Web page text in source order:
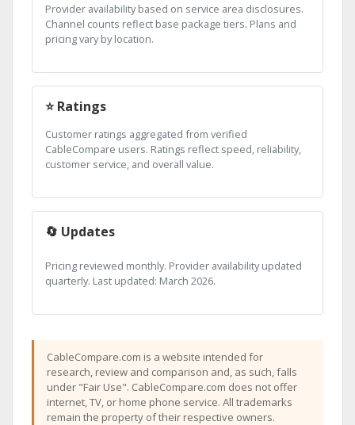
Provider availability based on service area disclosures.
Channel counts reflect base package tiers. Plans and
pricing vary by location.
⭐ Ratings
Customer ratings aggregated from verified
CableCompare users. Ratings reflect speed, reliability,
customer service, and overall value.
🔄 Updates
Pricing reviewed monthly. Provider availability updated
quarterly. Last updated: March 2026.
CableCompare.com is a website intended for
research, review and comparison and, as such, falls
under "Fair Use". CableCompare.com does not offer
internet, TV, or home phone service. All trademarks
remain the property of their respective owners.